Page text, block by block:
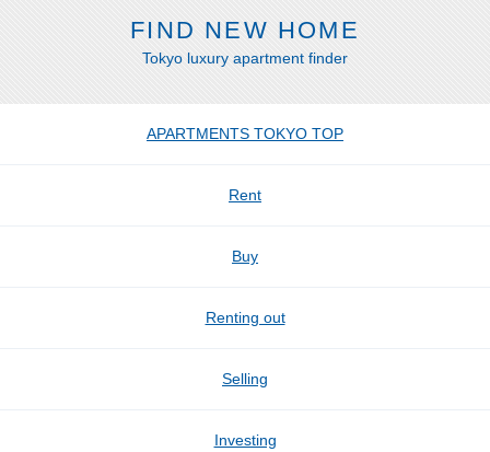
FIND NEW HOME
Tokyo luxury apartment finder
APARTMENTS TOKYO TOP
Rent
Buy
Renting out
Selling
Investing